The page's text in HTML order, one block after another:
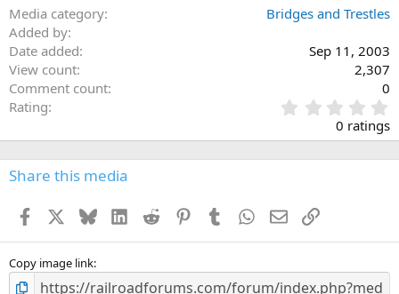
Media category
Bridges and Trestles
Added by
Date added
Sep 11, 2003
View count
2,307
Comment count
0
Rating
.
0
s
0 ratings
Share this media
Facebook BlueskyLinkedInReddit PinterestTumblr WhatsApp
EmailLink
Copy image link